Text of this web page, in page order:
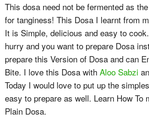
This dosa need not be fermented as
for tanginess! This Dosa I learnt from
It is Simple, delicious and easy to
hurry and you want to prepare Dosa
prepare this Version of Dosa and can
Bite. I love this Dosa with Aloo Sabzi
Today I would love to put up the
easy to prepare as well. Learn How To
Plain Dosa.